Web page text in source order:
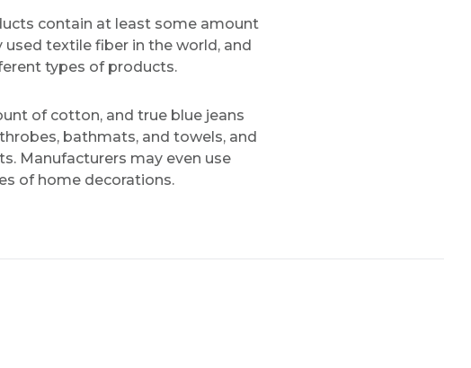
contain at least some amount
textile fiber in the world, and
types of products.
of cotton, and true blue jeans
bathmats, and towels, and
Manufacturers may even use
of home decorations.